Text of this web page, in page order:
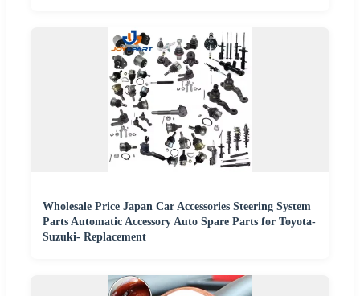
Wholesale Price Japan Car Accessories Steering System
Parts Automatic Accessory Auto Spare Parts for Toyota-
Suzuki- Replacement